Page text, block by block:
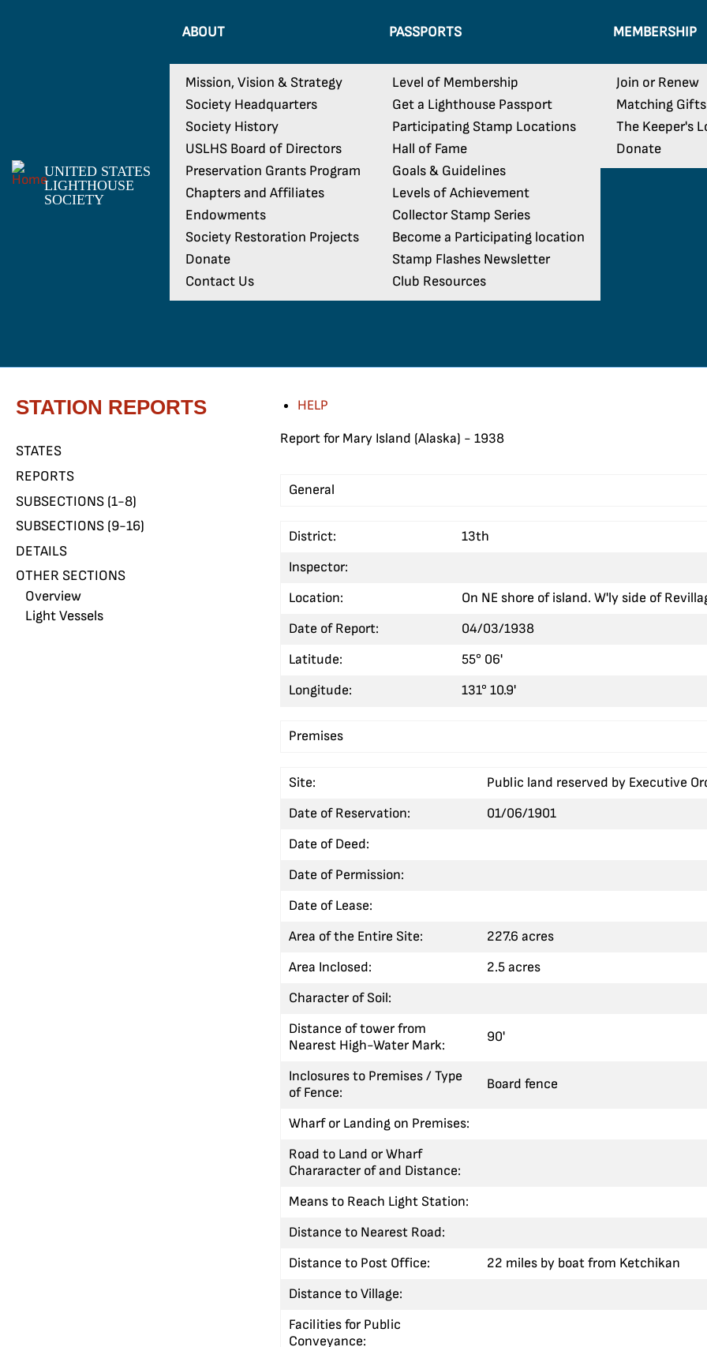
UNITED STATES
LIGHTHOUSE
SOCIETY
ABOUT
Mission, Vision & Strategy
Society Headquarters
Society History
USLHS Board of Directors
Preservation Grants Program
Chapters and Affiliates
Endowments
Society Restoration Projects
Donate
Contact Us
PASSPORTS
Level of Membership
Get a Lighthouse Passport
Participating Stamp Locations
Hall of Fame
Goals & Guidelines
Levels of Achievement
Collector Stamp Series
Become a Participating location
Stamp Flashes Newsletter
Club Resources
MEMBERSHIP
Join or Renew
Matching Gifts
The Keeper's
Donate
STATION REPORTS
STATES
REPORTS
SUBSECTIONS (1-8)
SUBSECTIONS (9-16)
DETAILS
OTHER SECTIONS
Overview
Light Vessels
HELP
Report for Mary Island (Alaska) - 1938
General
District:
13th
Inspector:
Location:
On NE shore of island. W'ly side of
Date of Report:
04/03/1938
Latitude:
55° 06'
Longitude:
131° 10.9'
Premises
Site:
Public land reserved by Executive
Date of Reservation:
01/06/1901
Date of Deed:
Date of Permission:
Date of Lease:
Area of the Entire Site:
227.6 acres
Area Inclosed:
2.5 acres
Character of Soil:
Distance of tower from
Nearest High-Water Mark:
90'
Inclosures to Premises / Type
of Fence:
Board fence
Wharf or Landing on Premises:
Road to Land or Wharf
Chararacter of and Distance:
Means to Reach Light Station:
Distance to Nearest Road:
Distance to Post Office:
22 miles by boat from Ketchikan
Distance to Village:
Facilities for Public
Conveyance: